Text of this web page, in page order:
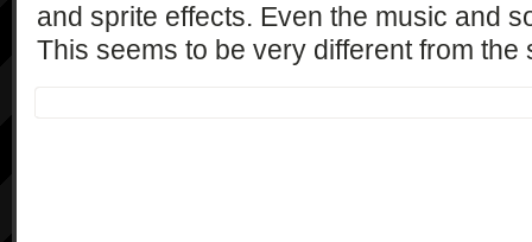
and sprite effects. Even the music and
This seems to be very different from the